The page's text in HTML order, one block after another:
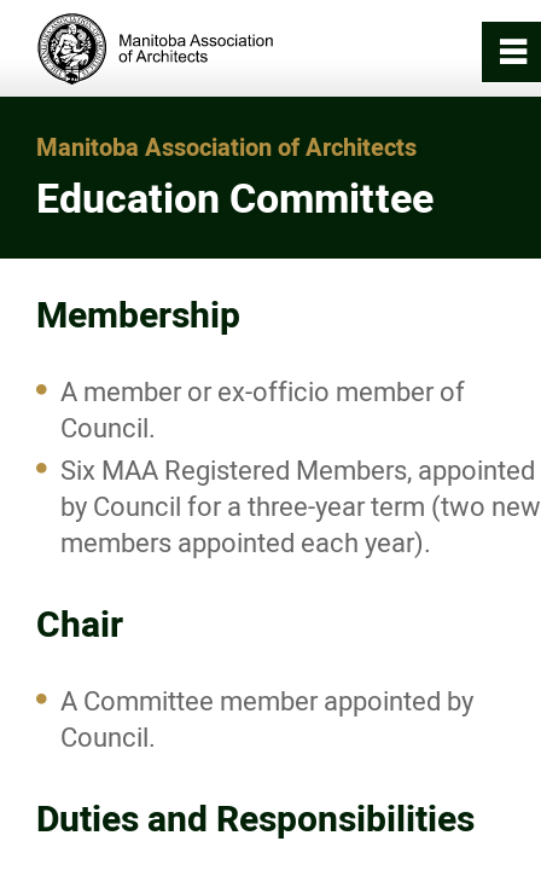
Manitoba Association of Architects
Education Committee
Membership
A member or ex-officio member of
Council.
Six MAA Registered Members, appointed
by Council for a three-year term (two new
members appointed each year).
Chair
A Committee member appointed by
Council.
Duties and Responsibilities
0
Home
About
Staff
Standing Committees
Registration Board
Executive Committee
Practice Committee
~